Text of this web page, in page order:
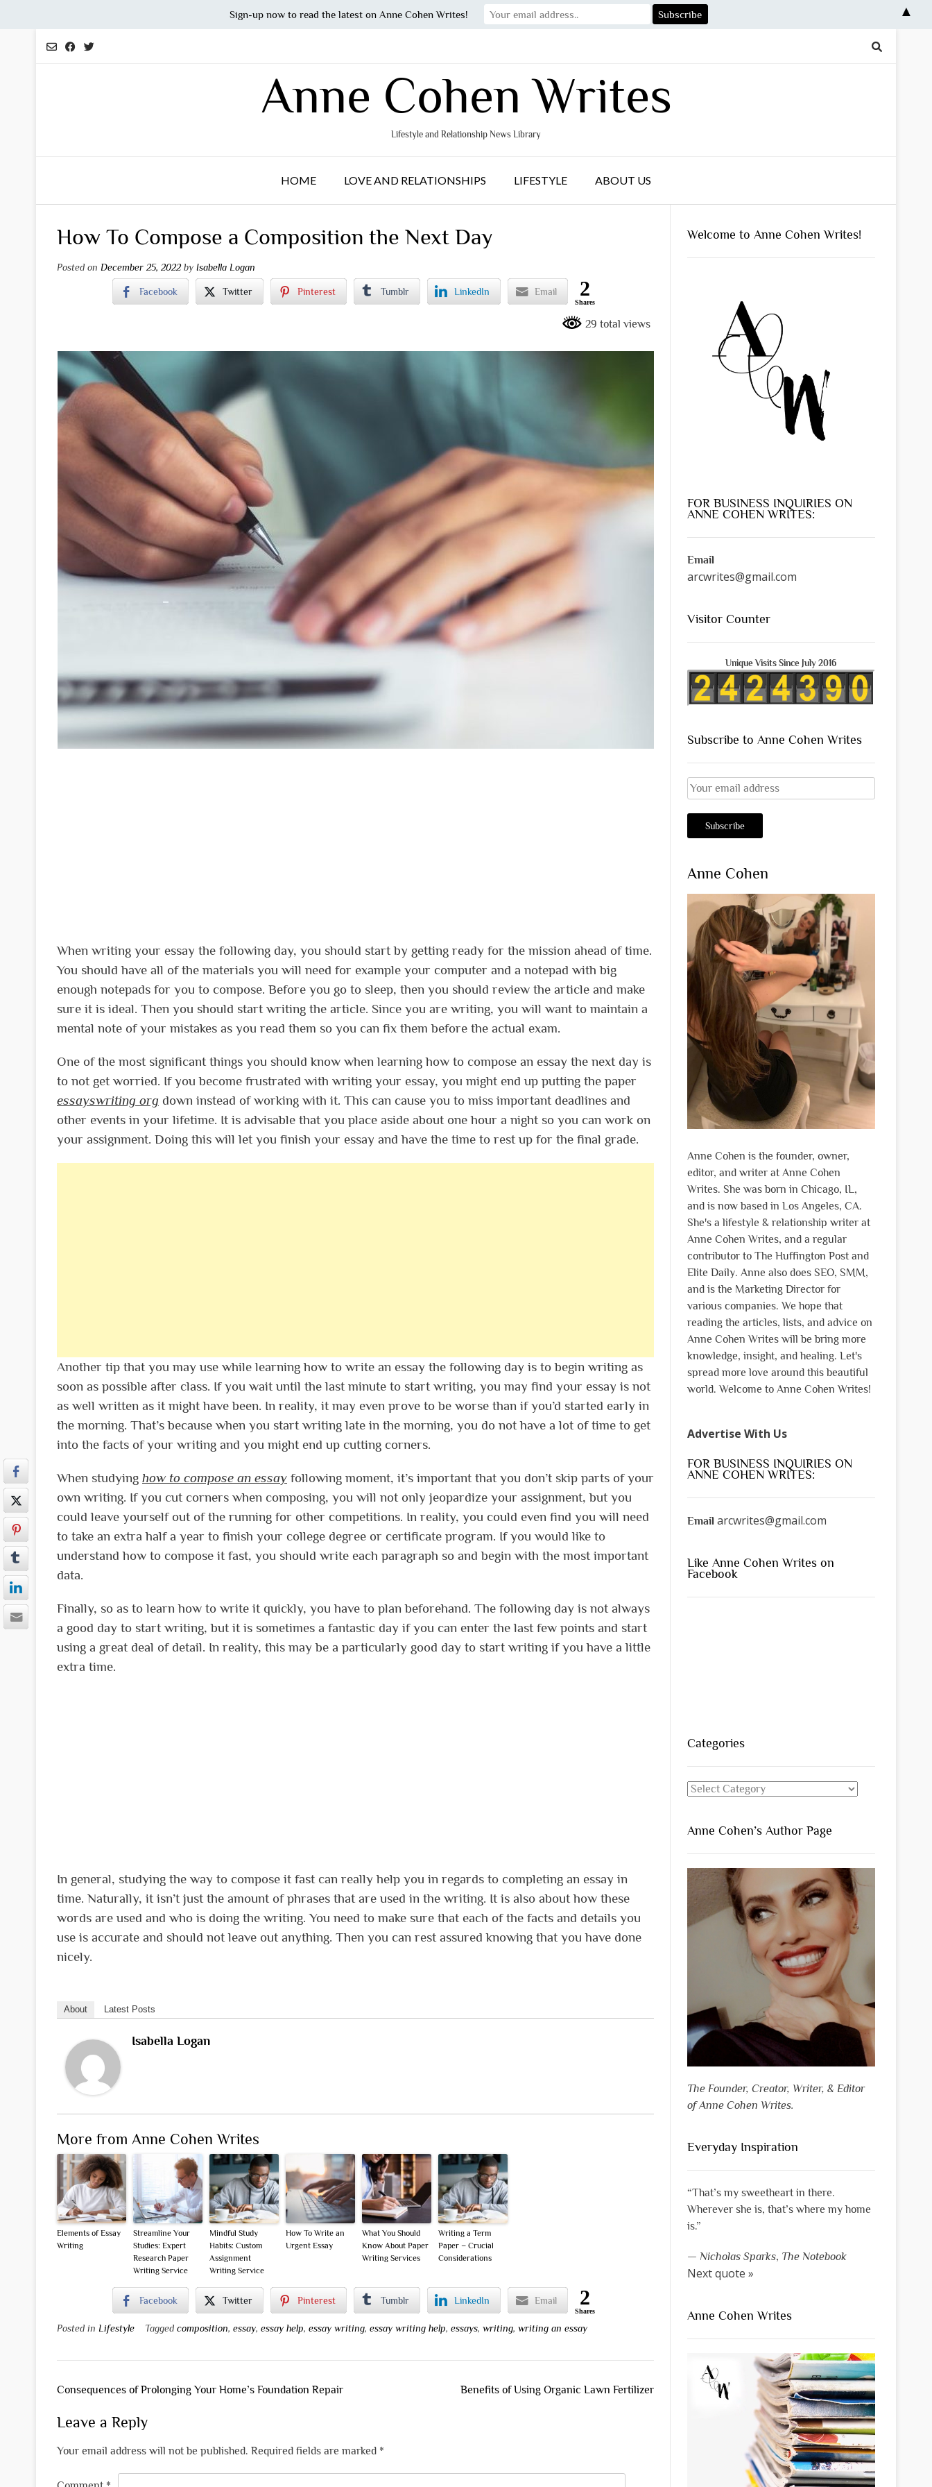
Anne Cohen Writes
Lifestyle and Relationship News Library
HOME LOVE AND RELATIONSHIPS LIFESTYLE ABOUT US
How To Compose a Composition the Next Day
Posted on December 25, 2022 by Isabella Logan
Facebook Twitter Pinterest Tumblr LinkedIn Email 2
Shares
29 total views
When writing your essay the following day, you should start by getting ready for the mission ahead of time.
You should have all of the materials you will need for example your computer and a notepad with big
enough notepads for you to compose. Before you go to sleep, then you should review the article and make
sure it is ideal. Then you should start writing the article. Since you are writing, you will want to maintain a
mental note of your mistakes as you read them so you can fix them before the actual exam.
One of the most significant things you should know when learning how to compose an essay the next day is
to not get worried. If you become frustrated with writing your essay, you might end up putting the paper
essayswriting org down instead of working with it. This can cause you to miss important deadlines and
other events in your lifetime. It is advisable that you place aside about one hour a night so you can work on
your assignment. Doing this will let you finish your essay and have the time to rest up for the final grade.
Another tip that you may use while learning how to write an essay the following day is to begin writing as
soon as possible after class. If you wait until the last minute to start writing, you may find your essay is not
as well written as it might have been. In reality, it may even prove to be worse than if you’d started early in
the morning. That’s because when you start writing late in the morning, you do not have a lot of time to get
into the facts of your writing and you might end up cutting corners.
When studying how to compose an essay following moment, it’s important that you don’t skip parts of your
own writing. If you cut corners when composing, you will not only jeopardize your assignment, but you
could leave yourself out of the running for other competitions. In reality, you could even find you will need
to take an extra half a year to finish your college degree or certificate program. If you would like to
understand how to compose it fast, you should write each paragraph so and begin with the most important
data.
Finally, so as to learn how to write it quickly, you have to plan beforehand. The following day is not always
a good day to start writing, but it is sometimes a fantastic day if you can enter the last few points and start
using a great deal of detail. In reality, this may be a particularly good day to start writing if you have a little
extra time.
In general, studying the way to compose it fast can really help you in regards to completing an essay in
time. Naturally, it isn’t just the amount of phrases that are used in the writing. It is also about how these
words are used and who is doing the writing. You need to make sure that each of the facts and details you
use is accurate and should not leave out anything. Then you can rest assured knowing that you have done
nicely.
About Latest Posts
Isabella Logan
More from Anne Cohen Writes
Elements of Essay
Writing
Streamline Your
Studies: Expert
Research Paper
Writing Service
Mindful Study
Habits: Custom
Assignment
Writing Service
How To Write an
Urgent Essay
What You Should
Know About Paper
Writing Services
Writing a Term
Paper – Crucial
Considerations
Facebook Twitter Pinterest Tumblr LinkedIn Email 2
Shares
Posted in Lifestyle Tagged composition, essay, essay help, essay writing, essay writing help, essays, writing, writing an essay
Post
Consequences of Prolonging Your Home’s Foundation Repair Benefits of Using Organic Lawn Fertilizer
Leave a Reply
Your email address will not be published. Required fields are marked *
Welcome to Anne Cohen Writes!
FOR BUSINESS INQUIRIES ON
ANNE COHEN WRITES:
Email
arcwrites@gmail.com
Visitor Counter
Unique Visits Since July 2016
Subscribe to Anne Cohen Writes
Anne Cohen
Anne Cohen is the founder, owner,
editor, and writer at Anne Cohen
Writes. She was born in Chicago, IL,
and is now based in Los Angeles, CA.
She's a lifestyle & relationship writer at
Anne Cohen Writes, and a regular
contributor to The Huffington Post and
Elite Daily. Anne also does SEO, SMM,
and is the Marketing Director for
various companies. We hope that
reading the articles, lists, and advice on
Anne Cohen Writes will be bring more
knowledge, insight, and healing. Let's
spread more love around this beautiful
world. Welcome to Anne Cohen Writes!
Advertise With Us
FOR BUSINESS INQUIRIES ON
ANNE COHEN WRITES:
Email arcwrites@gmail.com
Like Anne Cohen Writes on
Facebook
Categories
Categories
Anne Cohen’s Author Page
The Founder, Creator, Writer, & Editor
of Anne Cohen Writes.
Everyday Inspiration
“That’s my sweetheart in there.
Wherever she is, that’s where my home
is.”
— Nicholas Sparks, The Notebook
Next quote »
Anne Cohen Writes
Sign-up now to read the latest on Anne Cohen Writes! ▲